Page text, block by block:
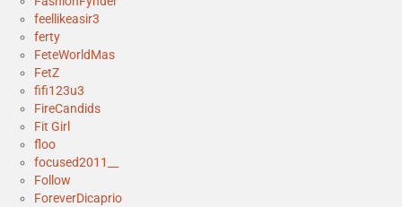
feellikeasir3
ferty
FeteWorldMas
FetZ
fifi123u3
FireCandids
Fit Girl
floo
focused2011__
Follow
ForeverDicaprio